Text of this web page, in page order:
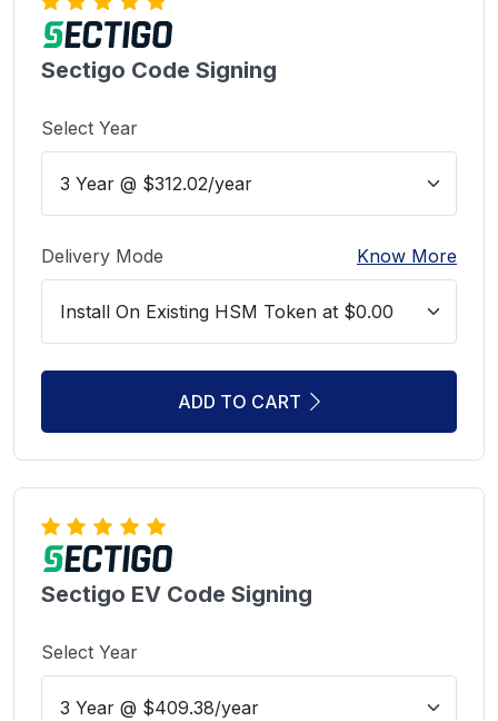
Sectigo Code Signing
Select Year
Delivery Mode Know More
ADD TO CART
Sectigo EV Code Signing
Select Year